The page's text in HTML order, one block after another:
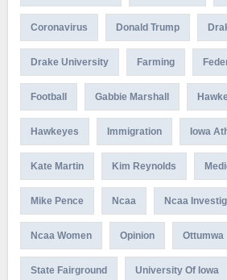
Coronavirus Donald Trump
Drake University Farming
Football Gabbie Marshall
Hawkeyes Immigration Iowa
Kate Martin Kim Reynolds
Mike Pence Ncaa Ncaa
Ncaa Women Opinion Ottumwa
State Fairground University Of Iowa